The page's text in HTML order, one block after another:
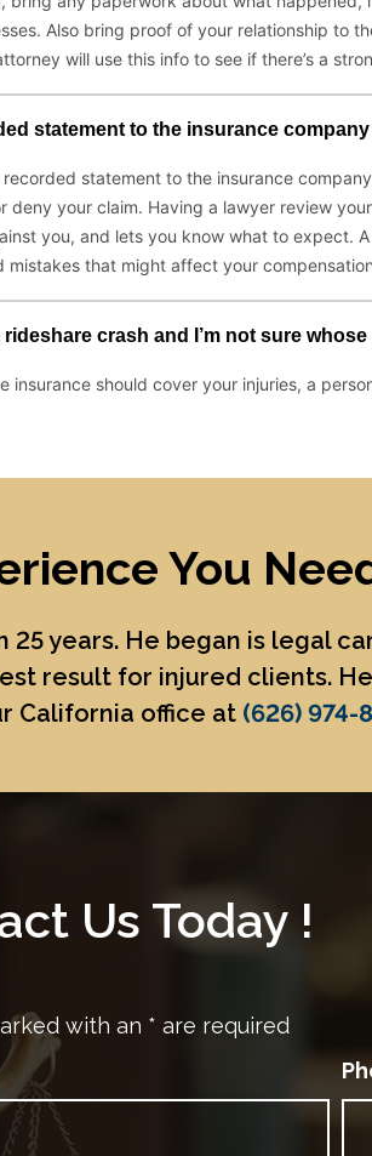
You
years. He began is legal
result for injured clients.
California office at (626) 974-
Us Today !
with an * are required